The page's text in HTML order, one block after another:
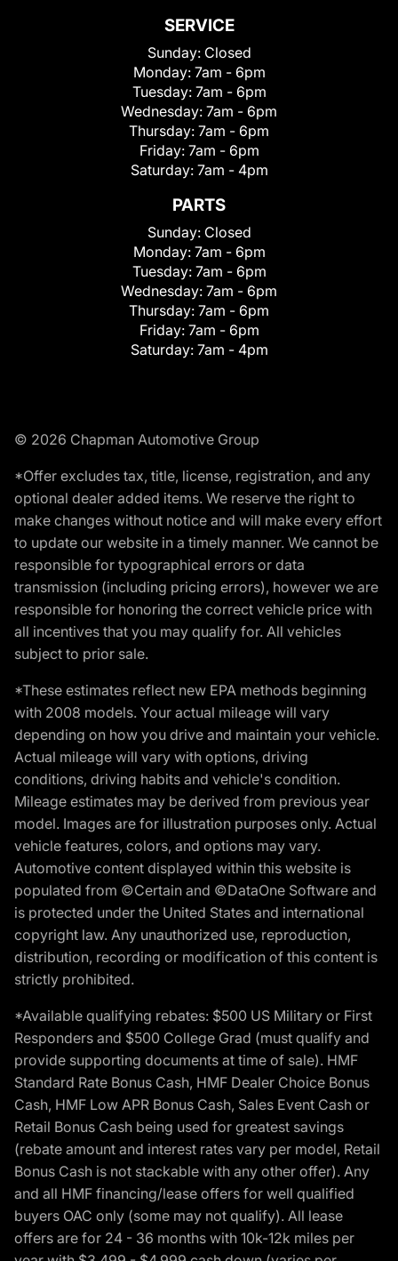
SERVICE
Sunday: Closed
Monday: 7am - 6pm
Tuesday: 7am - 6pm
Wednesday: 7am - 6pm
Thursday: 7am - 6pm
Friday: 7am - 6pm
Saturday: 7am - 4pm
PARTS
Sunday: Closed
Monday: 7am - 6pm
Tuesday: 7am - 6pm
Wednesday: 7am - 6pm
Thursday: 7am - 6pm
Friday: 7am - 6pm
Saturday: 7am - 4pm
© 2026 Chapman Automotive Group
*Offer excludes tax, title, license, registration, and any
optional dealer added items. We reserve the right to
make changes without notice and will make every effort
to update our website in a timely manner. We cannot be
responsible for typographical errors or data
transmission (including pricing errors), however we are
responsible for honoring the correct vehicle price with
all incentives that you may qualify for. All vehicles
subject to prior sale.
*These estimates reflect new EPA methods beginning
with 2008 models. Your actual mileage will vary
depending on how you drive and maintain your vehicle.
Actual mileage will vary with options, driving
conditions, driving habits and vehicle's condition.
Mileage estimates may be derived from previous year
model. Images are for illustration purposes only. Actual
vehicle features, colors, and options may vary.
Automotive content displayed within this website is
populated from ©Certain and ©DataOne Software and
is protected under the United States and international
copyright law. Any unauthorized use, reproduction,
distribution, recording or modification of this content is
strictly prohibited.
*Available qualifying rebates: $500 US Military or First
Responders and $500 College Grad (must qualify and
provide supporting documents at time of sale). HMF
Standard Rate Bonus Cash, HMF Dealer Choice Bonus
Cash, HMF Low APR Bonus Cash, Sales Event Cash or
Retail Bonus Cash being used for greatest savings
(rebate amount and interest rates vary per model, Retail
Bonus Cash is not stackable with any other offer). Any
and all HMF financing/lease offers for well qualified
buyers OAC only (some may not qualify). All lease
offers are for 24 - 36 months with 10k-12k miles per